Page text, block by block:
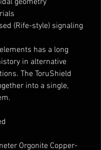
geometry
(Rife-style) signaling
has a long
in alternative
The ToruShield
into a single,
Orgonite Copper-